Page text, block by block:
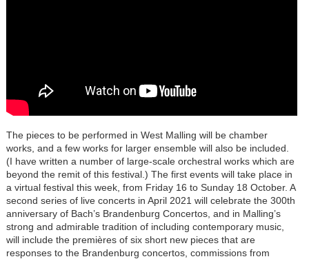
The pieces to be performed in West Malling will be chamber
works, and a few works for larger ensemble will also be included.
(I have written a number of large-scale orchestral works which are
beyond the remit of this festival.) The first events will take place in
a virtual festival this week, from Friday 16 to Sunday 18 October. A
second series of live concerts in April 2021 will celebrate the 300th
anniversary of Bach’s Brandenburg Concertos, and in Malling’s
strong and admirable tradition of including contemporary music,
will include the premières of six short new pieces that are
responses to the Brandenburg concertos, commissions from